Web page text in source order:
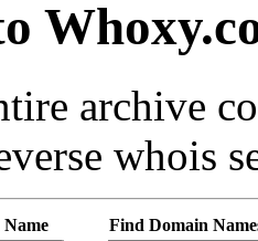
archive
whois
Find Domain